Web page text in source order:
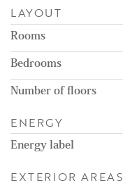
LAYOUT
Rooms
Bedrooms
Number of floors
ENERGY
Energy label
EXTERIOR AREAS